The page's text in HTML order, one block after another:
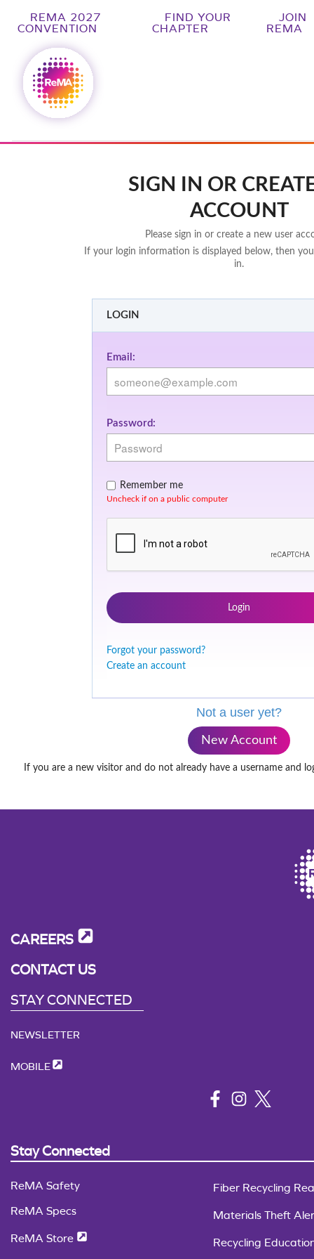
REMA 2027
CONVENTION
FIND YOUR
CHAPTER
JOIN
REMA
SIGN IN OR
ACCOUNT
Please sign in or create a new user
If your login information is displayed below, then
in.
LOGIN
Email:
Password:
Remember me
Uncheck if on a public computer
Login
Forgot your password?
Create an account
Not a user yet?
New Account
If you are a new visitor and do not already have a username and
CAREERS
CONTACT US
STAY CONNECTED
NEWSLETTER
MOBILE
Stay Connected
ReMA Safety
ReMA Specs
ReMA Store
Fiber Recycling
Materials Theft
Recycling